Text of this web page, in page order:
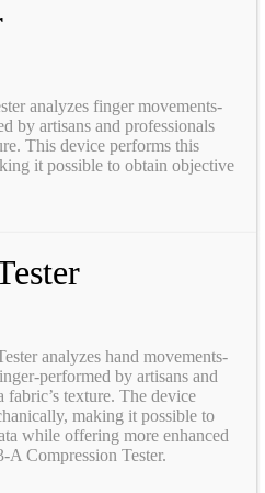
analyzes finger movements-
by artisans and professionals
This device performs this
it possible to obtain objective
analyzes hand movements-
performed by artisans and
texture. The device
making it possible to
while offering more enhanced
Compression Tester.